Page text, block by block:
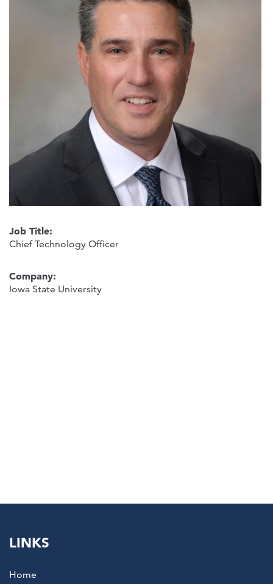
Job Title:
Chief Technology Officer
Company:
Iowa State University
LINKS
Home